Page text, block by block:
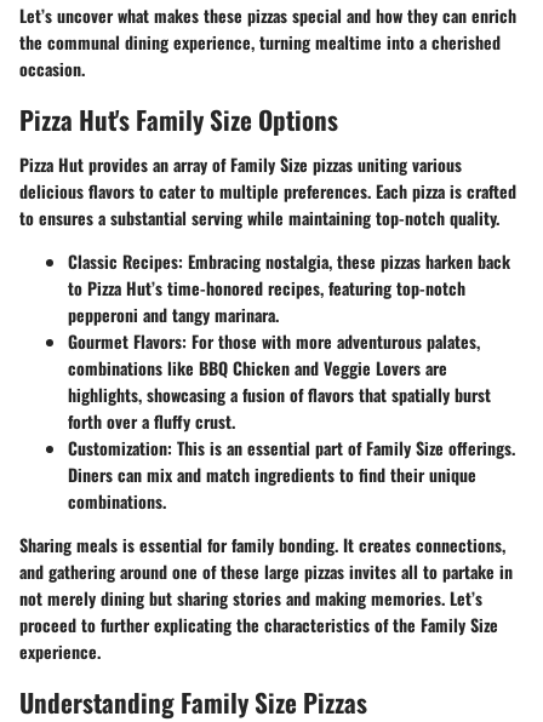
Let’s uncover what makes these pizzas special and how they can enrich
the communal dining experience, turning mealtime into a cherished
occasion.
Pizza Hut's Family Size Options
Pizza Hut provides an array of Family Size pizzas uniting various
delicious flavors to cater to multiple preferences. Each pizza is crafted
to ensures a substantial serving while maintaining top-notch quality.
Classic Recipes: Embracing nostalgia, these pizzas harken back
to Pizza Hut’s time-honored recipes, featuring top-notch
pepperoni and tangy marinara.
Gourmet Flavors: For those with more adventurous palates,
combinations like BBQ Chicken and Veggie Lovers are
highlights, showcasing a fusion of flavors that spatially burst
forth over a fluffy crust.
Customization: This is an essential part of Family Size offerings.
Diners can mix and match ingredients to find their unique
combinations.
Sharing meals is essential for family bonding. It creates connections,
and gathering around one of these large pizzas invites all to partake in
not merely dining but sharing stories and making memories. Let’s
proceed to further explicating the characteristics of the Family Size
experience.
Understanding Family Size Pizzas